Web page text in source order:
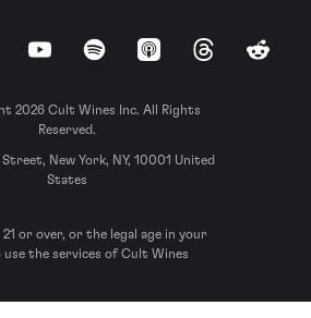
YouTubeSpotify Apple Podcasts
ThreadsReddit
2026 Cult Wines Inc. All Rights
Reserved.
New York, NY, 10001 United
States
21 or over, or the legal age in your
the services of Cult Wines